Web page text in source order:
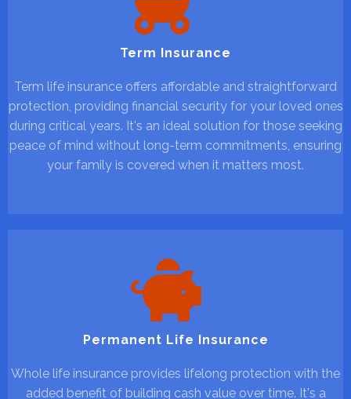
Term Insurance
Term life insurance offers affordable and straightforward
protection, providing financial security for your loved ones
during critical years. It's an ideal solution for those seeking
peace of mind without long-term commitments, ensuring
your family is covered when it matters most.
Permanent Life Insurance
Whole life insurance provides lifelong protection with the
added benefit of building cash value over time. It's a